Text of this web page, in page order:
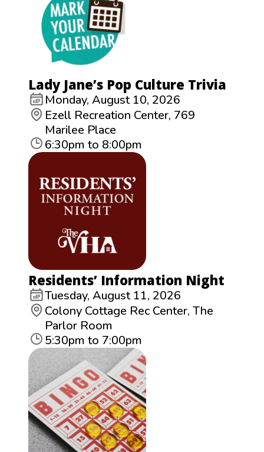
Lady Jane’s Pop Culture Trivia
Monday, August 10, 2026
Ezell Recreation Center, 769
Marilee Place
6:30pm to 8:00pm
Residents’ Information Night
Tuesday, August 11, 2026
Colony Cottage Rec Center, The
Parlor Room
5:30pm to 7:00pm